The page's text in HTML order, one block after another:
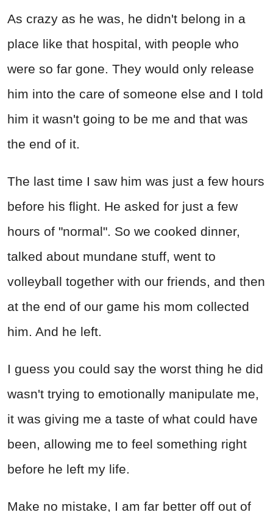
As crazy as he was, he didn't belong in a
place like that hospital, with people who
were so far gone. They would only release
him into the care of someone else and I told
him it wasn't going to be me and that was
the end of it.
The last time I saw him was just a few hours
before his flight. He asked for just a few
hours of "normal". So we cooked dinner,
talked about mundane stuff, went to
volleyball together with our friends, and then
at the end of our game his mom collected
him. And he left.
I guess you could say the worst thing he did
wasn't trying to emotionally manipulate me,
it was giving me a taste of what could have
been, allowing me to feel something right
before he left my life.
Make no mistake, I am far better off out of